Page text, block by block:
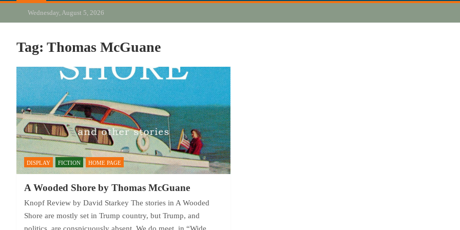
Wednesday, August 5, 2026
Tag: Thomas McGuane
DISPLAY FICTION HOME PAGE
A Wooded Shore by Thomas McGuane
Knopf Review by David Starkey The stories in A Wooded
Shore are mostly set in Trump country, but Trump, and
politics, are conspicuously absent. We do meet, in “Wide